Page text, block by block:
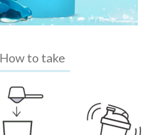
How to take